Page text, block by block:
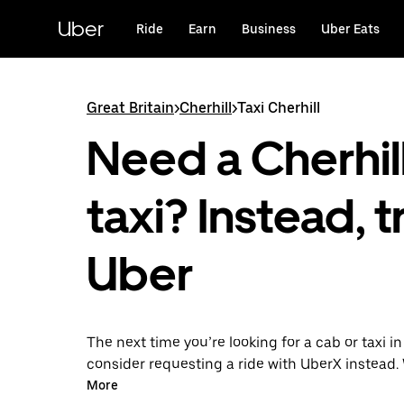
content
Uber Ride Earn Business Uber Eats
Great Britain>Cherhill>Taxi Cherhill
Need a
taxi? Instead,
Uber
The next time you’re looking for a cab or taxi
consider requesting a ride with UberX instead.
on-demand ride option, your transport is ready
More